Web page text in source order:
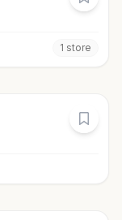
1 store